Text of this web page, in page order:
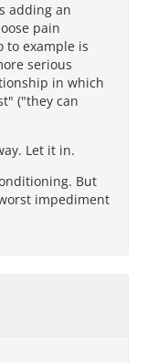
adding an
pain
to example is
serious
in which
("they can
Let it in.
But
impediment